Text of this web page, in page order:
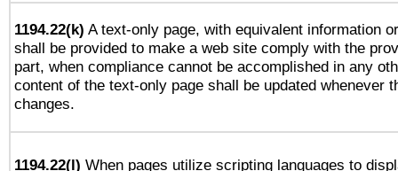
1194.22(k) A text-only page, with equivalent information
shall be provided to make a web site comply with the
part, when compliance cannot be accomplished in any
content of the text-only page shall be updated whenever
changes.
1194.22(l) When pages utilize scripting languages to